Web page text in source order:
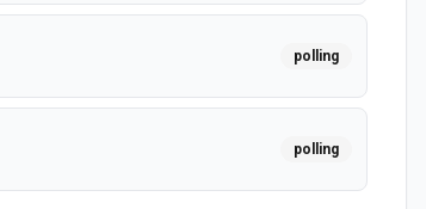
polling
polling